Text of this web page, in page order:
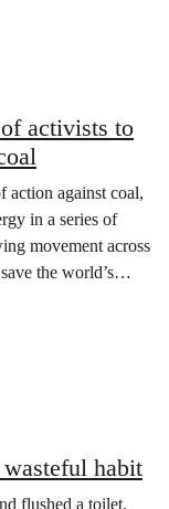
activists to
against coal,
in a series of
movement across
the world’s
habit
flushed a toilet,